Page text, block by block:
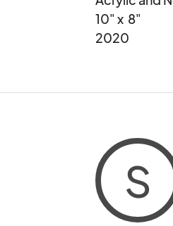
10" x  8"
2020
S